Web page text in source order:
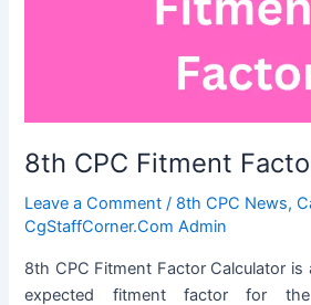
8th CPC Fitment
Leave a Comment / 8th CPC News,
CgStaffCorner.Com Admin
8th CPC Fitment Factor Calculator
expected fitment factor for